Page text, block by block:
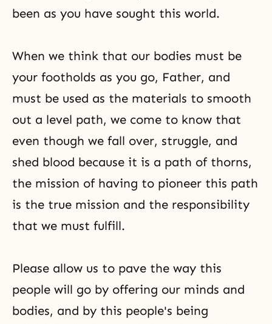
been as you have sought this world.
When we think that our bodies must be
your footholds as you go, Father, and
must be used as the materials to smooth
out a level path, we come to know that
even though we fall over, struggle, and
shed blood because it is a path of thorns,
the mission of having to pioneer this path
is the true mission and the responsibility
that we must fulfill.
Please allow us to pave the way this
people will go by offering our minds and
bodies, and by this people's being